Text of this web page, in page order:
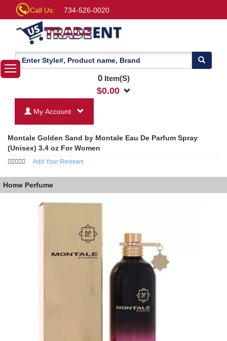
Call Us: 734-526-0020
0Item(S)
$0.00
My Account
Montale Golden Sand by Montale Eau De Parfum Spray
(Unisex) 3.4 oz For Women
Add Your Reviews
Home Perfume